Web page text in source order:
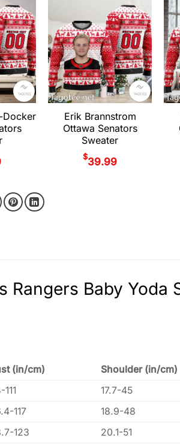
Docker
Erik Brannstrom
Ottawa Senators
Sweater
$39.99
Rangers Baby Yoda
(in/cm) Shoulder (in/cm)
17.7-45
117 18.9-48
123 20.1-51